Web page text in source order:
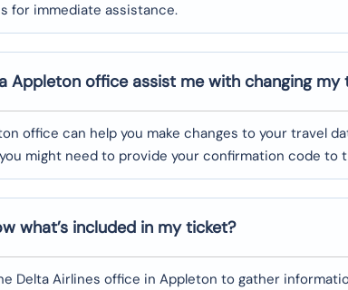
for immediate assistance.
Appleton office assist me with changing my
office can help you make changes to your travel
might need to provide your confirmation code to
what’s included in my ticket?
Delta Airlines office in Appleton to gather